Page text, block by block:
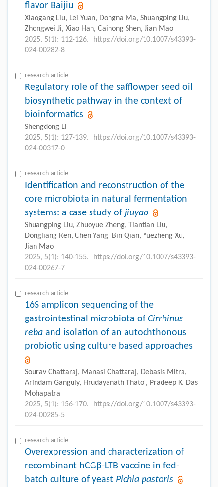
flavor Baijiu
Xiaogang Liu, Lei Yuan, Dongna Ma, Shuangping Liu,
Zhongwei Ji, Xiao Han, Caihong Shen, Jian Mao
2025, 5(1): 112-126.
https://doi.org/10.1007/s43393-
024-00282-8
research-article
Regulatory role of the safflowper seed oil
biosynthetic pathway in the context of
bioinformatics
Shengdong Li
2025, 5(1): 127-139.
https://doi.org/10.1007/s43393-
024-00317-0
research-article
Identification and reconstruction of the
core microbiota in natural fermentation
systems: a case study of jiuyao
Shuangping Liu, Zhuoyue Zheng, Tiantian Liu,
Dongliang Ren, Chen Yang, Bin Qian, Yuezheng Xu,
Jian Mao
2025, 5(1): 140-155.
https://doi.org/10.1007/s43393-
024-00267-7
research-article
16S amplicon sequencing of the
gastrointestinal microbiota of Cirrhinus
reba and isolation of an autochthonous
probiotic using culture based approaches
Sourav Chattaraj, Manasi Chattaraj, Debasis Mitra,
Arindam Ganguly, Hrudayanath Thatoi, Pradeep K. Das
Mohapatra
2025, 5(1): 156-170.
https://doi.org/10.1007/s43393-
024-00285-5
research-article
Overexpression and characterization of
recombinant hCGβ-LTB vaccine in fed-
batch culture of yeast Pichia pastoris